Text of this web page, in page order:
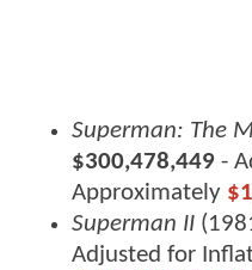
Superman: The
$300,478,449 -
Approximately
Superman II
Adjusted for